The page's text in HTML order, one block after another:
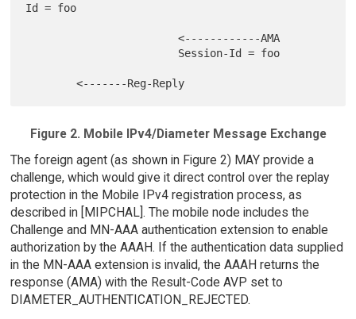
Id = foo
                        <------------AMA
Figure 2. Mobile IPv4/Diameter Message Exchange
The foreign agent (as shown in Figure 2) MAY provide a
challenge, which would give it direct control over the replay
protection in the Mobile IPv4 registration process, as
described in [MIPCHAL]. The mobile node includes the
Challenge and MN-AAA authentication extension to enable
authorization by the AAAH. If the authentication data supplied
in the MN-AAA extension is invalid, the AAAH returns the
response (AMA) with the Result-Code AVP set to
DIAMETER_AUTHENTICATION_REJECTED.